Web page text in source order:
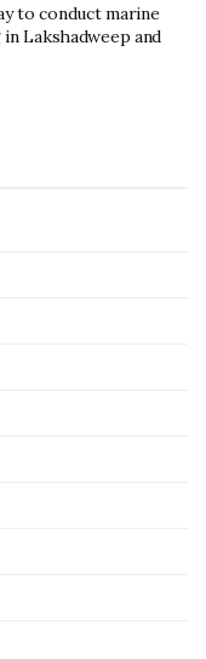
to conduct marine
Lakshadweep and